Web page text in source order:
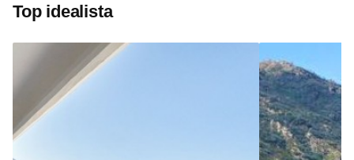
Top idealista